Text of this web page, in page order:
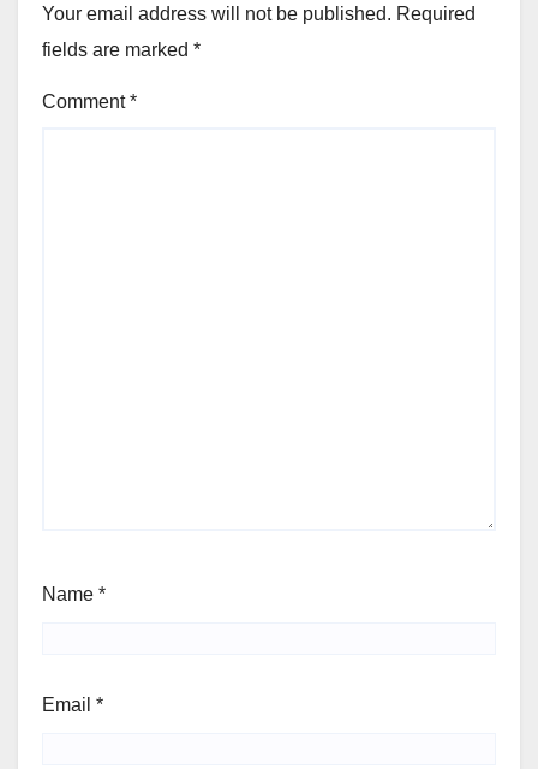
Your email address will not be published. Required
fields are marked *
Comment*
Name *
Email *